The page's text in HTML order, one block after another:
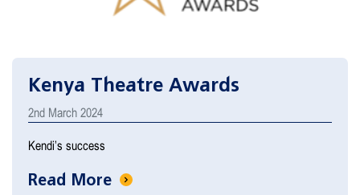
Kenya Theatre Awards
2nd March 2024
Kendi’s success
Read More